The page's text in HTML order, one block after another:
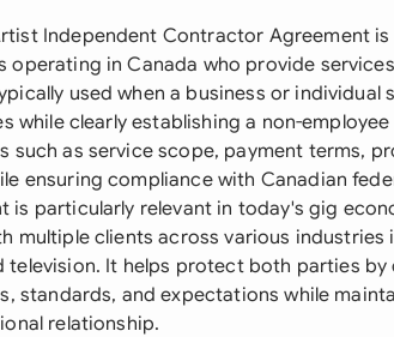
Independent Contractor Agreement
operating in Canada who provide
used when a business or individual
while clearly establishing a non-
such as service scope, payment terms,
ensuring compliance with Canadian
is particularly relevant in today's gig
multiple clients across various industries
television. It helps protect both parties by
standards, and expectations while
relationship.